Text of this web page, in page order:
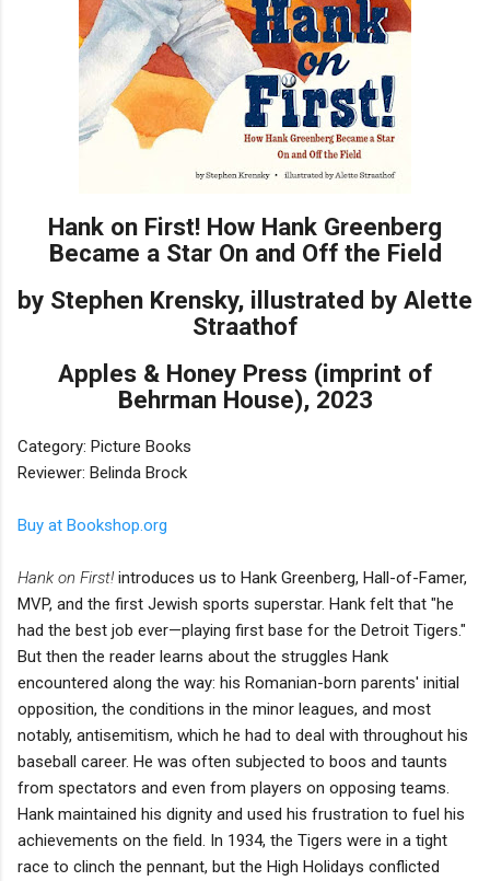
Hank on First! How Hank Greenberg
Became a Star On and Off the Field
by Stephen Krensky, illustrated by Alette
Straathof
Apples & Honey Press (imprint of
Behrman House), 2023
Category: Picture Books
Reviewer: Belinda Brock
Buy at Bookshop.org
Hank on First! introduces us to Hank Greenberg, Hall-of-Famer,
MVP, and the first Jewish sports superstar. Hank felt that "he
had the best job ever—playing first base for the Detroit Tigers."
But then the reader learns about the struggles Hank
encountered along the way: his Romanian-born parents' initial
opposition, the conditions in the minor leagues, and most
notably, antisemitism, which he had to deal with throughout his
baseball career. He was often subjected to boos and taunts
from spectators and even from players on opposing teams.
Hank maintained his dignity and used his frustration to fuel his
achievements on the field. In 1934, the Tigers were in a tight
race to clinch the pennant, but the High Holidays conflicted